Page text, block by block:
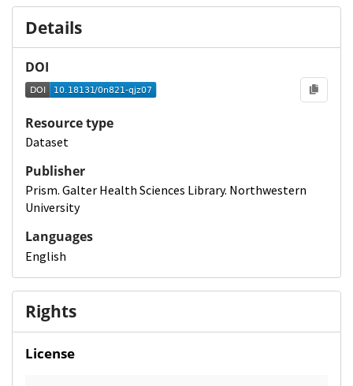
Details
DOI
Resource type
Dataset
Publisher
Prism. Galter Health Sciences Library. Northwestern
University
Languages
English
Rights
License